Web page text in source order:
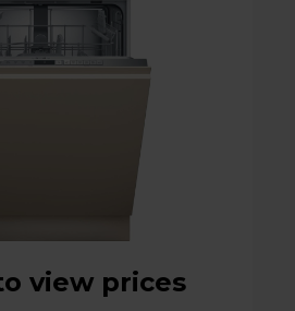
view prices